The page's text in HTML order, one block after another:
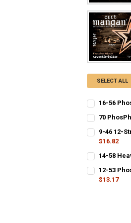
SELECT ALL
16-56
STOCK:
70
STOCK:
DECREASE
9-46 12-
$16.82
STOCK:
14-58
STOCK:
DECREASE
12-53
$13.17